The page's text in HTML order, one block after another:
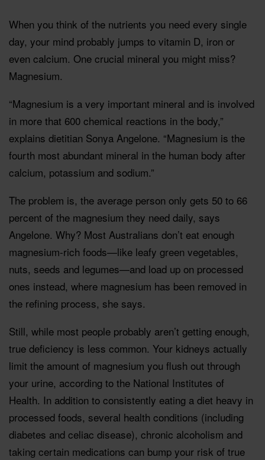
When you think of the nutrients you need every single
day, your mind probably jumps to vitamin D, iron or
even calcium. One crucial mineral you might miss?
Magnesium.
“Magnesium is a very important mineral and is involved
in more that 600 chemical reactions in the body,”
explains dietitian Sonya Angelone. “Magnesium is the
fourth most abundant mineral in the human body after
calcium, potassium and sodium.”
The problem is, the average person only gets 50 to 66
percent of the magnesium they need daily, says
Angelone. Why? Most Australians don’t eat enough
magnesium-rich foods—like leafy green vegetables,
nuts, seeds and legumes—and load up on processed
ones instead, where magnesium has been removed in
the refining process, she says.
Still, while most people probably aren’t getting enough,
true deficiency is less common. Your kidneys actually
limit the amount of magnesium you flush out through
your urine, according to the National Institutes of
Health. In addition to consistently eating a diet heavy in
processed foods, several health conditions (including
diabetes and celiac disease), chronic alcoholism and
taking certain medications can bump your risk of true